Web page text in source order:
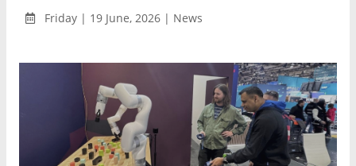
Friday | 19 June, 2026 | News